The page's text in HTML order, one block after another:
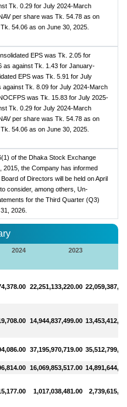
Tk. 0.29 for July 2024-March
per share was Tk. 54.78 as on
54.06 as on June 30, 2025.
EPS was Tk. 2.05 for
as against Tk. 1.43 for January-
EPS was Tk. 5.91 for July
against Tk. 8.09 for July 2024-March
was Tk. 15.83 for July 2025-
Tk. 0.29 for July 2024-March
per share was Tk. 54.78 as on
54.06 as on June 30, 2025.
of the Dhaka Stock Exchange
2015, the Company has informed
of Directors will be held on April
consider, among others, Un-
for the Third Quarter (Q3)
2026.
2024 2023
22,251,133,220.00
14,944,837,499.00
37,195,970,719.00
16,069,853,517.00
1,017,038,481.00